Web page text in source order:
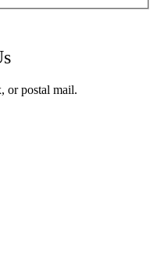
or postal mail.